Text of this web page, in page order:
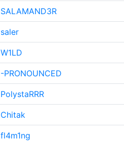
SALAMAND3R
saler
W1LD
-PRONOUNCED
PolystaRRR
Chitak
fl4m1ng